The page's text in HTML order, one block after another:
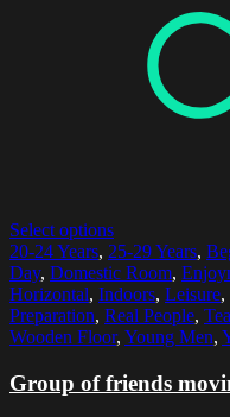
Select options
20-24 Years, 25-29 Years,
Day, Domestic Room,
Horizontal, Indoors, Leisure,
Preparation, Real People,
Wooden Floor, Young Men,
Group of friends